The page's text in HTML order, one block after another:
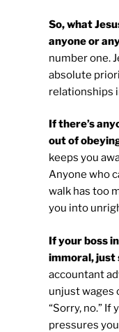
So, what
anyone or
number one.
absolute
relationships
If there’s
out of
keeps you
Anyone who
walk has too
you into
If your boss
immoral, just
accountant
unjust wages
“Sorry, no.”
pressures you